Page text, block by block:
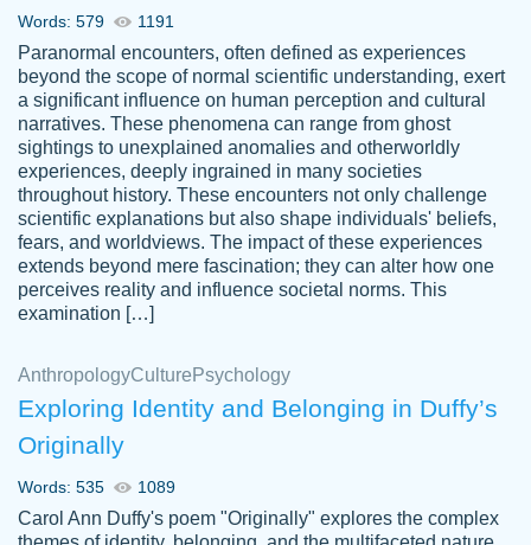
THROUGH SCHOOL! I LOVE YOU
PAPERSOWL!!!!
3 months ago
customer-
4597128
Essay was completed quickly, well before
requested deadline, and covered all of the
Jan 26, 2022
Words: 579 1191
Paranormal encounters, often defined as experiences
beyond the scope of normal scientific understanding, exert
a significant influence on human perception and cultural
narratives. These phenomena can range from ghost
sightings to unexplained anomalies and otherworldly
experiences, deeply ingrained in many societies
throughout history. These encounters not only challenge
scientific explanations but also shape individuals' beliefs,
fears, and worldviews. The impact of these experiences
extends beyond mere fascination; they can alter how one
perceives reality and influence societal norms. This
examination […]
AnthropologyCulture Psychology
Exploring Identity and Belonging in Duffy’s
Originally
Words: 535 1089
Carol Ann Duffy's poem "Originally" explores the complex